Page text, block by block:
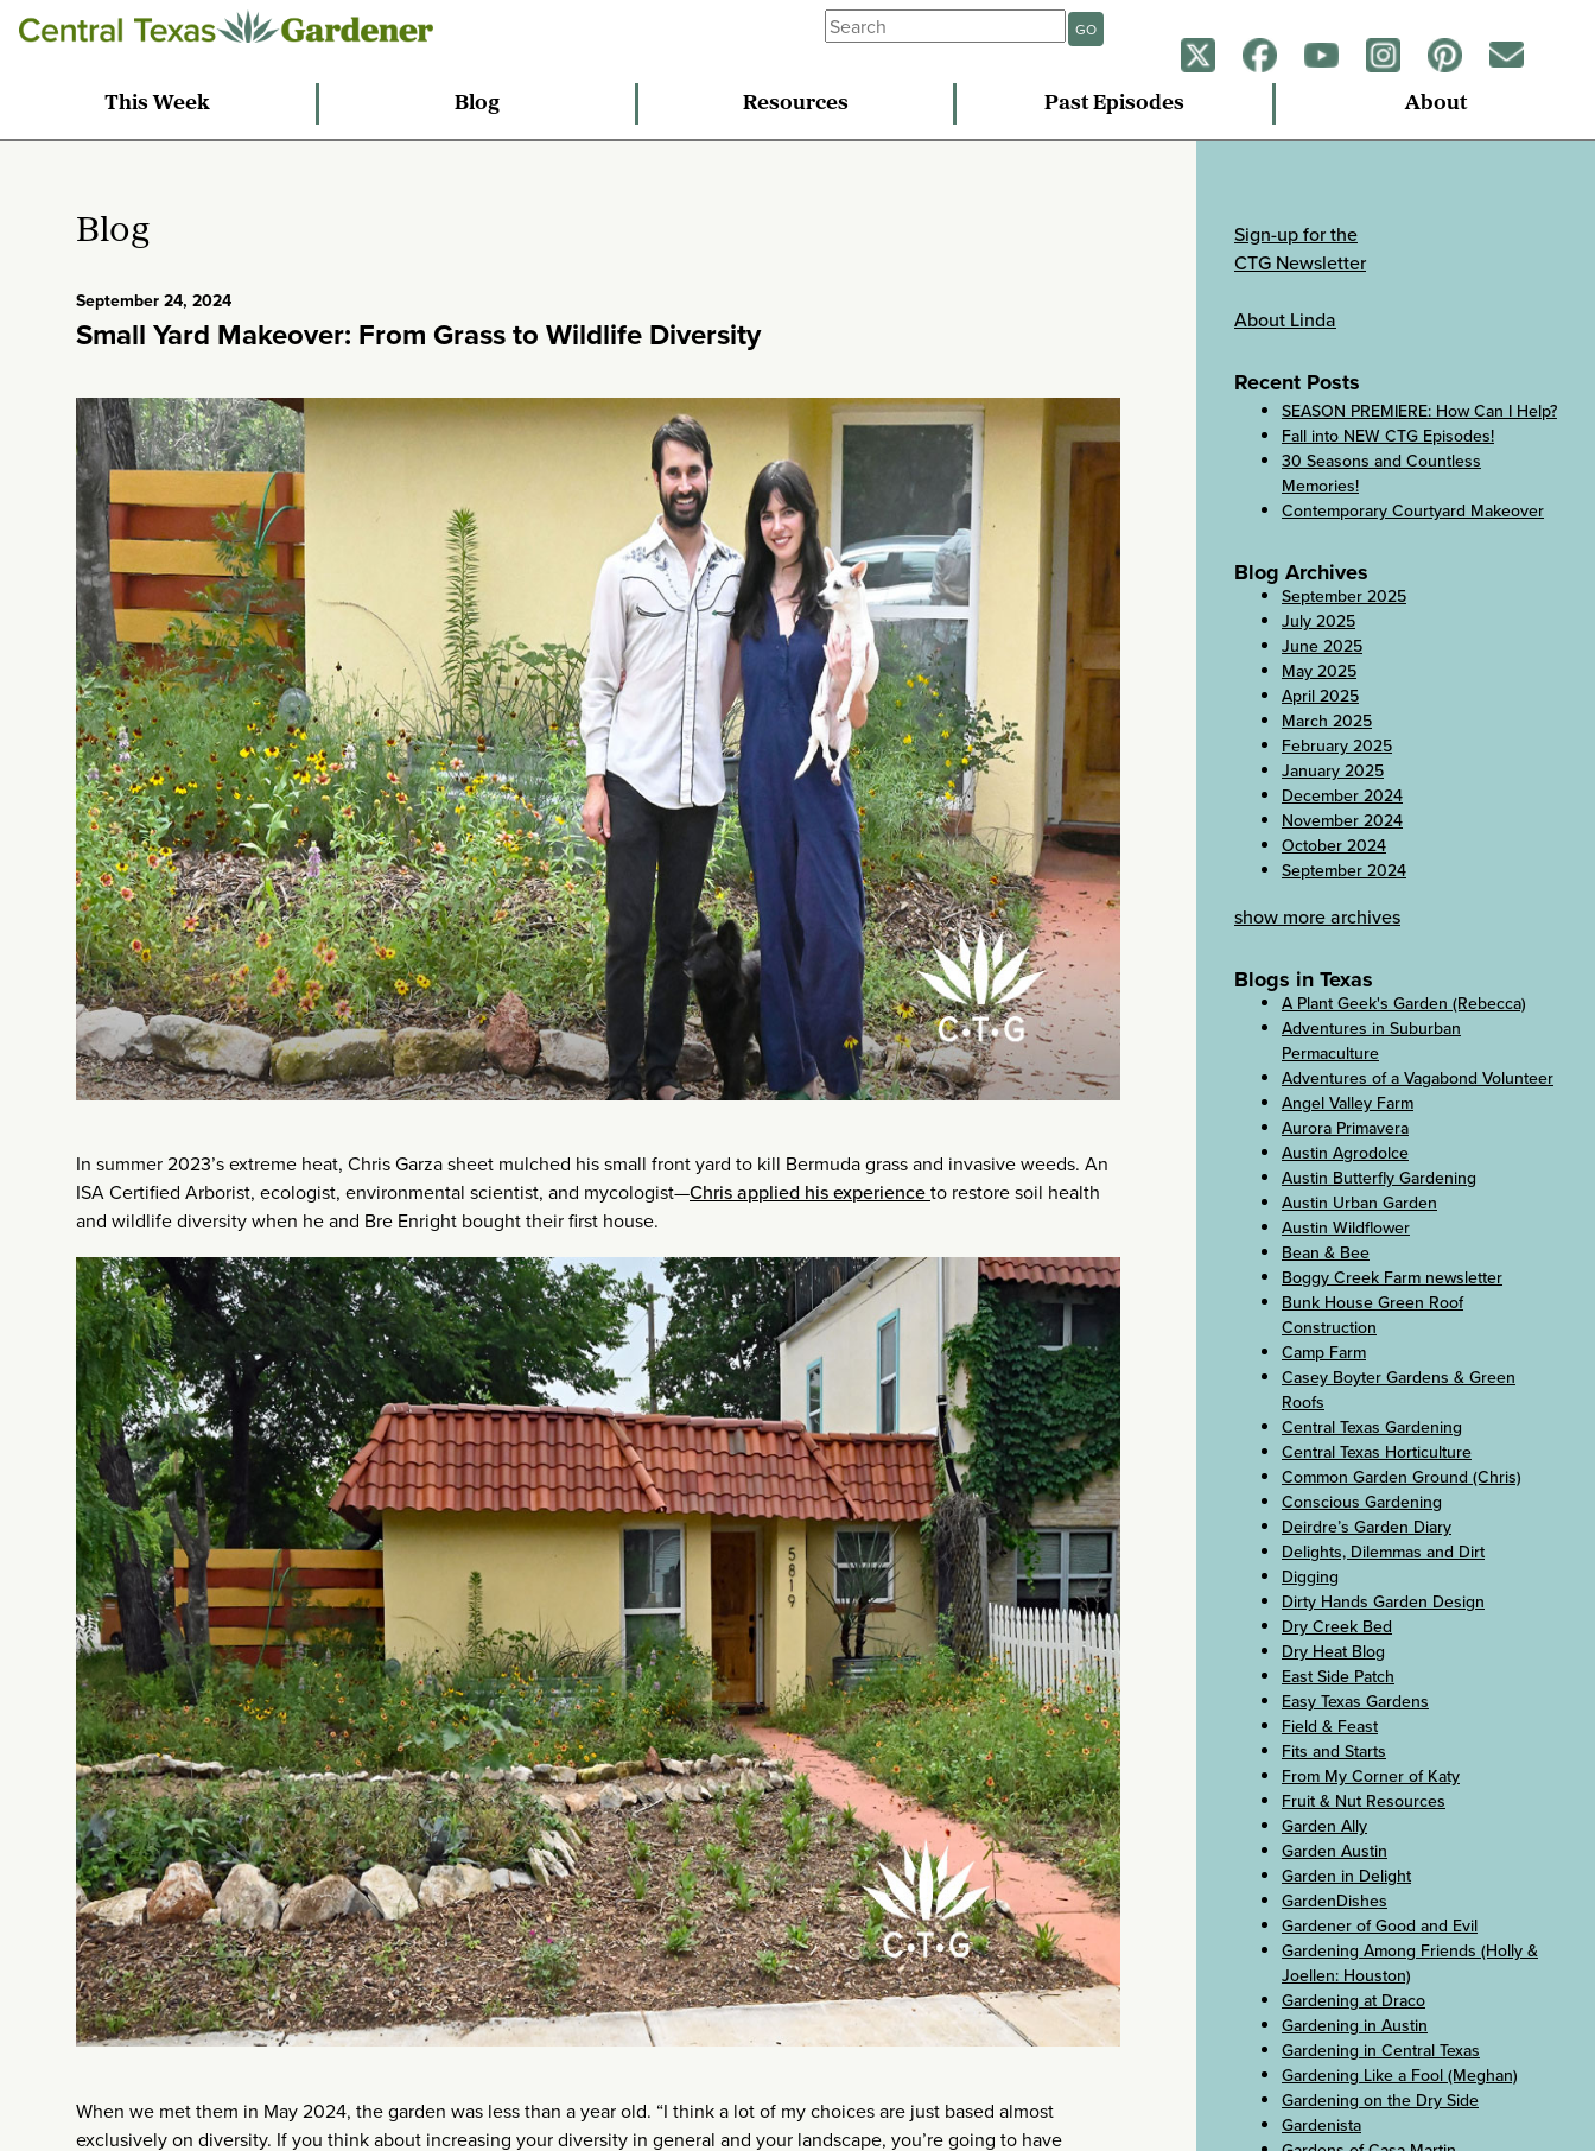
GO
This Week Blog Resources Past Episodes About
Blog
September 24, 2024
Small Yard Makeover: From Grass to Wildlife Diversity
In summer 2023’s extreme heat, Chris Garza sheet mulched his small front yard to kill Bermuda grass and invasive weeds. An
ISA Certified Arborist, ecologist, environmental scientist, and mycologist—Chris applied his experienceto restore soil health
and wildlife diversity when he and Bre Enright bought their first house.
When we met them in May 2024, the garden was less than a year old. “I think a lot of my choices are just based almost
exclusively on diversity. If you think about increasing your diversity in general and your landscape, you’re going to have
Sign-up for the
CTG Newsletter
About Linda
Recent Posts
SEASON PREMIERE: How Can I Help?
Fall into NEW CTG Episodes!
30 Seasons and Countless
Memories!
Contemporary Courtyard Makeover
Blog Archives
September 2025
July 2025
June 2025
May 2025
April 2025
March 2025
February 2025
January 2025
December 2024
November 2024
October 2024
September 2024
show more archives
Blogs in Texas
A Plant Geek's Garden (Rebecca)
Adventures in Suburban
Permaculture
Adventures of a Vagabond Volunteer
Angel Valley Farm
Aurora Primavera
Austin Agrodolce
Austin Butterfly Gardening
Austin Urban Garden
Austin Wildflower
Bean & Bee
Boggy Creek Farm newsletter
Bunk House Green Roof
Construction
Camp Farm
Casey Boyter Gardens & Green
Roofs
Central Texas Gardening
Central Texas Horticulture
Common Garden Ground (Chris)
Conscious Gardening
Deirdre’s Garden Diary
Delights, Dilemmas and Dirt
Digging
Dirty Hands Garden Design
Dry Creek Bed
Dry Heat Blog
East Side Patch
Easy Texas Gardens
Field & Feast
Fits and Starts
From My Corner of Katy
Fruit & Nut Resources
Garden Ally
Garden Austin
Garden in Delight
GardenDishes
Gardener of Good and Evil
Gardening Among Friends (Holly &
Joellen: Houston)
Gardening at Draco
Gardening in Austin
Gardening in Central Texas
Gardening Like a Fool (Meghan)
Gardening on the Dry Side
Gardenista